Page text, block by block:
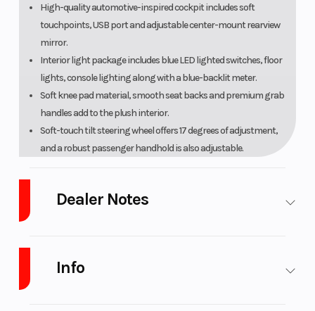
High-quality automotive-inspired cockpit includes soft
touchpoints, USB port and adjustable center-mount rearview
mirror.
Interior light package includes blue LED lighted switches, floor
lights, console lighting along with a blue-backlit meter.
Soft knee pad material, smooth seat backs and premium grab
handles add to the plush interior.
Soft-touch tilt steering wheel offers 17 degrees of adjustment,
and a robust passenger handhold is also adjustable.
include color-matching accents and chrome inlays.
adjust six-position seat belts for each seat.
Dealer Notes
Lakes Region!
We are West Michigan's Newest CFMOTO UForce
and ZForce Dealer!
Info